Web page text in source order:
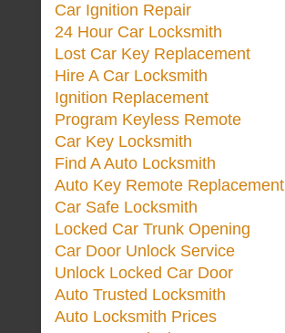
Car Ignition Repair
24 Hour Car Locksmith
Lost Car Key Replacement
Hire A Car Locksmith
Ignition Replacement
Program Keyless Remote
Car Key Locksmith
Find A Auto Locksmith
Auto Key Remote Replacement
Car Safe Locksmith
Locked Car Trunk Opening
Car Door Unlock Service
Unlock Locked Car Door
Auto Trusted Locksmith
Auto Locksmith Prices